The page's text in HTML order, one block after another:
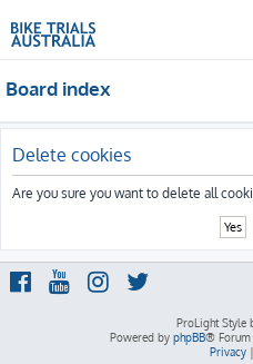
Board index
Delete cookies
Are you sure you want to delete all
ProLight Style
Powered by phpBB® Forum
Privacy|